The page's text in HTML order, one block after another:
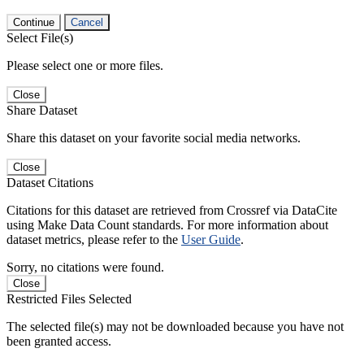
Continue Cancel
Select File(s)
Please select one or more files.
Close
Share Dataset
Share this dataset on your favorite social media networks.
Close
Dataset Citations
Citations for this dataset are retrieved from Crossref via DataCite
using Make Data Count standards. For more information about
dataset metrics, please refer to the User Guide.
Sorry, no citations were found.
Close
Restricted Files Selected
The selected file(s) may not be downloaded because you have not
been granted access.